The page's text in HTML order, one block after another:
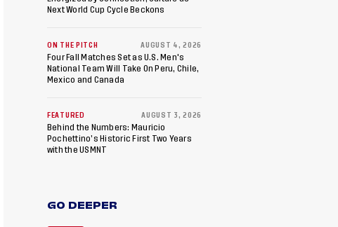
Next World Cup Cycle Beckons
ON THE PITCH AUGUST 4, 2026
Four Fall Matches Set as U.S. Men's
National Team Will Take On Peru, Chile,
Mexico and Canada
FEATURED AUGUST 3, 2026
Behind the Numbers: Mauricio
Pochettino’s Historic First Two Years
with the USMNT
GO DEEPER